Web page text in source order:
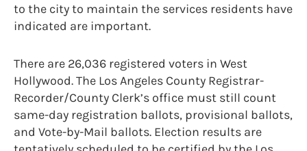
to the city to maintain the services residents have
indicated are important.
There are 26,036 registered voters in West
Hollywood. The Los Angeles County Registrar-
Recorder/County Clerk’s office must still count
same-day registration ballots, provisional ballots,
and Vote-by-Mail ballots. Election results are